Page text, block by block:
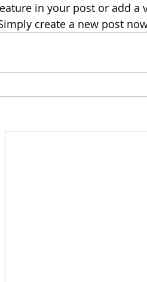
in your post or add a
create a new post